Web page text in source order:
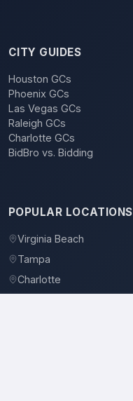
CITY GUIDES
Houston GCs
Phoenix GCs
Las Vegas GCs
Raleigh GCs
Charlotte GCs
BidBro vs. Bidding
POPULAR LOCATIONS
Virginia Beach
Tampa
Charlotte